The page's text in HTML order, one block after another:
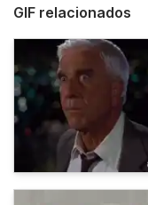
GIF relacionados